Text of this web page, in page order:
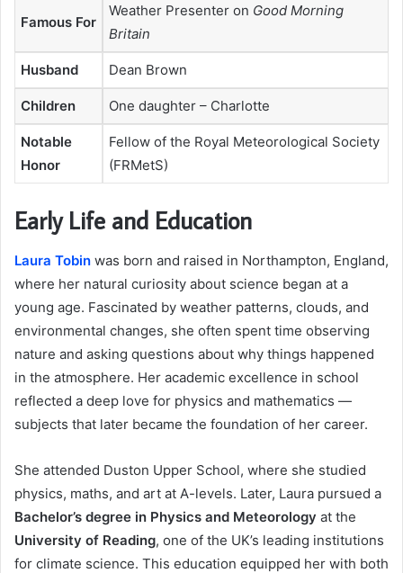
Famous For
Weather Presenter on Good Morning
Britain
Husband Dean Brown
Children One daughter – Charlotte
Notable
Honor
Fellow of the Royal Meteorological Society
(FRMetS)
Early Life and Education
Laura Tobin was born and raised in Northampton, England,
where her natural curiosity about science began at a
young age. Fascinated by weather patterns, clouds, and
environmental changes, she often spent time observing
nature and asking questions about why things happened
in the atmosphere. Her academic excellence in school
reflected a deep love for physics and mathematics —
subjects that later became the foundation of her career.
She attended Duston Upper School, where she studied
physics, maths, and art at A-levels. Later, Laura pursued a
Bachelor’s degree in Physics and Meteorology at the
University of Reading, one of the UK’s leading institutions
for climate science. This education equipped her with both